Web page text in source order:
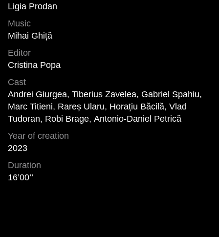
Ligia Prodan
Music
Mihai Ghiță
Editor
Cristina Popa
Cast
Andrei Giurgea, Tiberius Zavelea, Gabriel Spahiu,
Marc Titieni, Rareș Ularu, Horațiu Băcilă, Vlad
Tudoran, Robi Brage, Antonio-Daniel Petrică
Year of creation
2023
Duration
16’00’’